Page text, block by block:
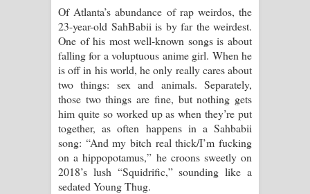
පෙම්වන්තියේ ගීතයේ පද පෙළ
Manobhawa Song Lyrics - මනෝභව
ගීතයේ පද පෙළ
Akahe Indala Song Lyrics - ආකාහේ
ඉඳලා ගීතයේ පද පෙළ
Raawaya Song Lyrics - රාවය ගීතයේ
Of Atlanta’s abundance of rap weirdos, the
23-year-old SahBabii is by far the weirdest.
One of his most well-known songs is about
falling for a voluptuous anime girl. When he
is off in his world, he only really cares about
two things: sex and animals. Separately,
those two things are fine, but nothing gets
him quite so worked up as when they’re put
together, as often happens in a Sahbabii
song: “And my bitch real thick/I’m fucking
on a hippopotamus,” he croons sweetly on
2018’s lush “Squidrific,” sounding like a
sedated Young Thug.